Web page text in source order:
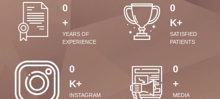
0
+
YEARS OF
EXPERIENCE
0
K+
SATISFIED
PATIENTS
0
K+
INSTAGRAM
0
+
MEDIA